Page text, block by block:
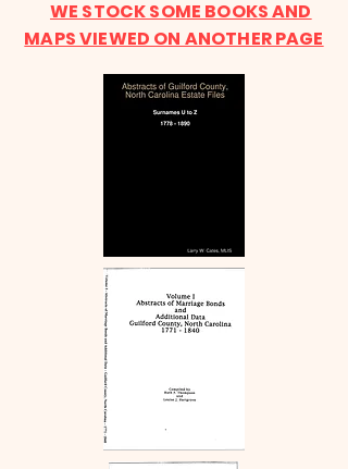
WE STOCK SOME BOOKS AND
MAPS VIEWED ON ANOTHER PAGE